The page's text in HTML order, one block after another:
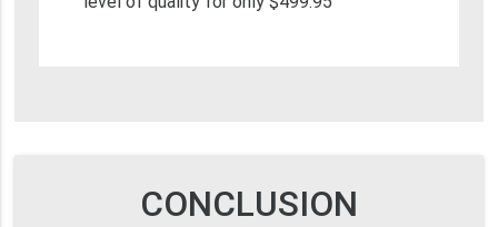
CONCLUSION